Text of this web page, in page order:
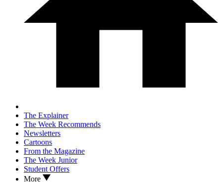
The Explainer
The Week Recommends
Newsletters
Cartoons
From the Magazine
The Week Junior
Student Offers
More